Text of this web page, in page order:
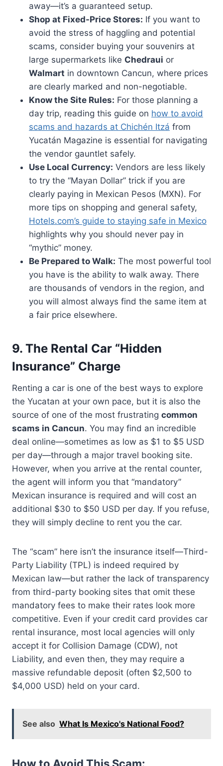
away—it’s a guaranteed setup.
Shop at Fixed-Price Stores: If you want to
avoid the stress of haggling and potential
scams, consider buying your souvenirs at
large supermarkets like Chedraui or
Walmart in downtown Cancun, where prices
are clearly marked and non-negotiable.
Know the Site Rules: For those planning a
day trip, reading this guide on how to avoid
scams and hazards at Chichén Itzá from
Yucatán Magazine is essential for navigating
the vendor gauntlet safely.
Use Local Currency: Vendors are less likely
to try the “Mayan Dollar” trick if you are
clearly paying in Mexican Pesos (MXN). For
more tips on shopping and general safety,
Hotels.com’s guide to staying safe in Mexico
highlights why you should never pay in
“mythic” money.
Be Prepared to Walk: The most powerful tool
you have is the ability to walk away. There
are thousands of vendors in the region, and
you will almost always find the same item at
a fair price elsewhere.
9. The Rental Car “Hidden
Insurance” Charge
Renting a car is one of the best ways to explore
the Yucatan at your own pace, but it is also the
source of one of the most frustrating common
scams in Cancun. You may find an incredible
deal online—sometimes as low as $1 to $5 USD
per day—through a major travel booking site.
However, when you arrive at the rental counter,
the agent will inform you that “mandatory”
Mexican insurance is required and will cost an
additional $30 to $50 USD per day. If you refuse,
they will simply decline to rent you the car.
The “scam” here isn’t the insurance itself—Third-
Party Liability (TPL) is indeed required by
Mexican law—but rather the lack of transparency
from third-party booking sites that omit these
mandatory fees to make their rates look more
competitive. Even if your credit card provides car
rental insurance, most local agencies will only
accept it for Collision Damage (CDW), not
Liability, and even then, they may require a
massive refundable deposit (often $2,500 to
$4,000 USD) held on your card.
See also What Is Mexico's National Food?